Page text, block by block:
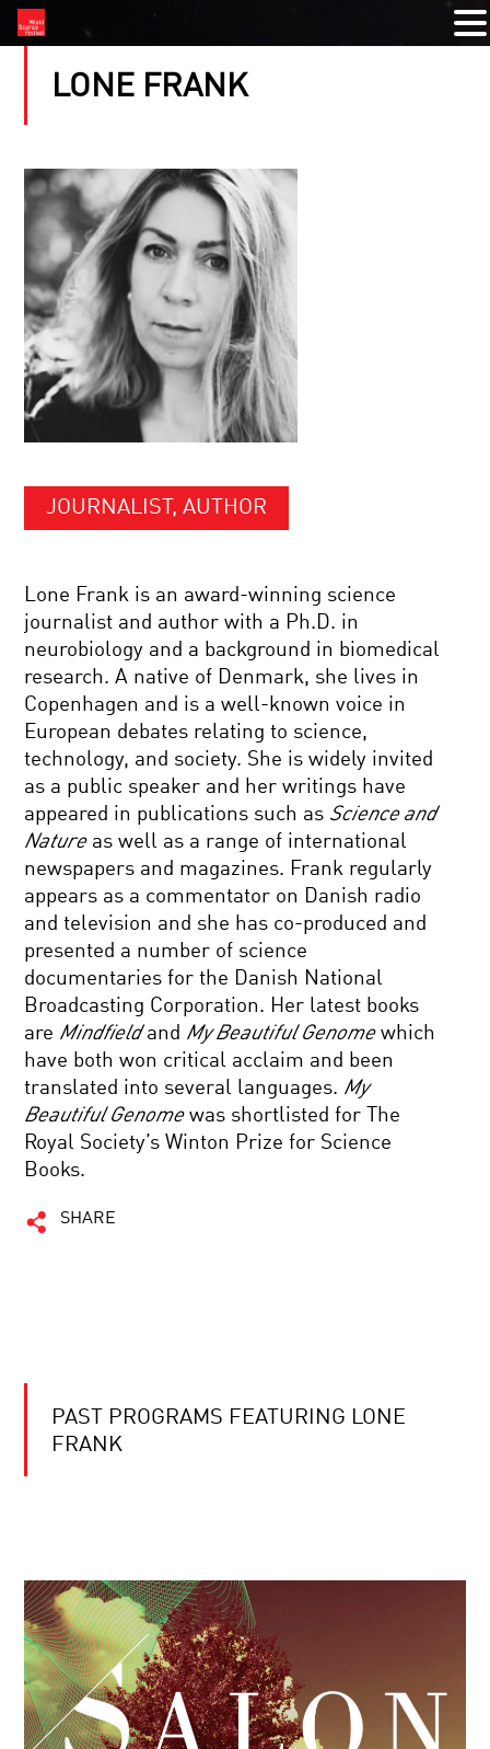
LONE FRANK
JOURNALIST, AUTHOR
Lone Frank is an award-winning science
journalist and author with a Ph.D. in
neurobiology and a background in biomedical
research. A native of Denmark, she lives in
Copenhagen and is a well-known voice in
European debates relating to science,
technology, and society. She is widely invited
as a public speaker and her writings have
appeared in publications such as Science and
Natureas well as a range of international
newspapers and magazines. Frank regularly
appears as a commentator on Danish radio
and television and she has co-produced and
presented a number of science
documentaries for the Danish National
Broadcasting Corporation. Her latest books
are Mindfieldand My Beautiful Genomewhich
have both won critical acclaim and been
translated into several languages. My
Beautiful Genomewas shortlisted for The
Royal Society’s Winton Prize for Science
Books.
SHARE
PAST PROGRAMS FEATURING LONE
FRANK